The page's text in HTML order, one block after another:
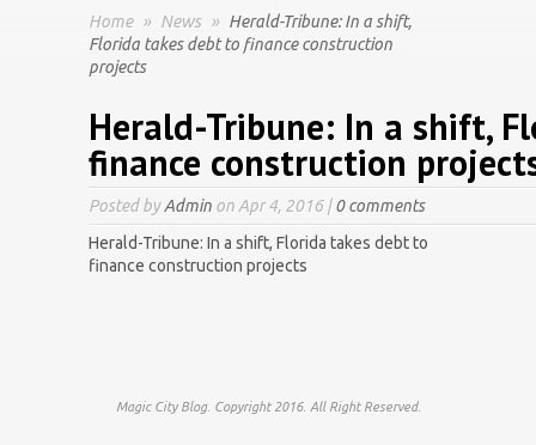
Home » News » Herald-Tribune: In a shift,
Florida takes debt to finance construction
projects
Herald-Tribune: In a shift,
finance construction
Posted byAdmin on Apr 4, 2016 |0 comments
Herald-Tribune: In a shift, Florida takes debt to
finance construction projects
Magic City Blog. Copyright 2016. All Right Reserved.